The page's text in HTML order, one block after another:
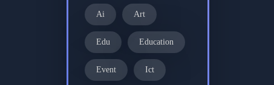
Ai Art
Edu Education
Event Ict